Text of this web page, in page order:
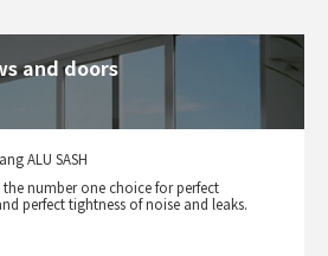
and doors
ALU SASH
number one choice for perfect
perfect tightness of noise and leaks.